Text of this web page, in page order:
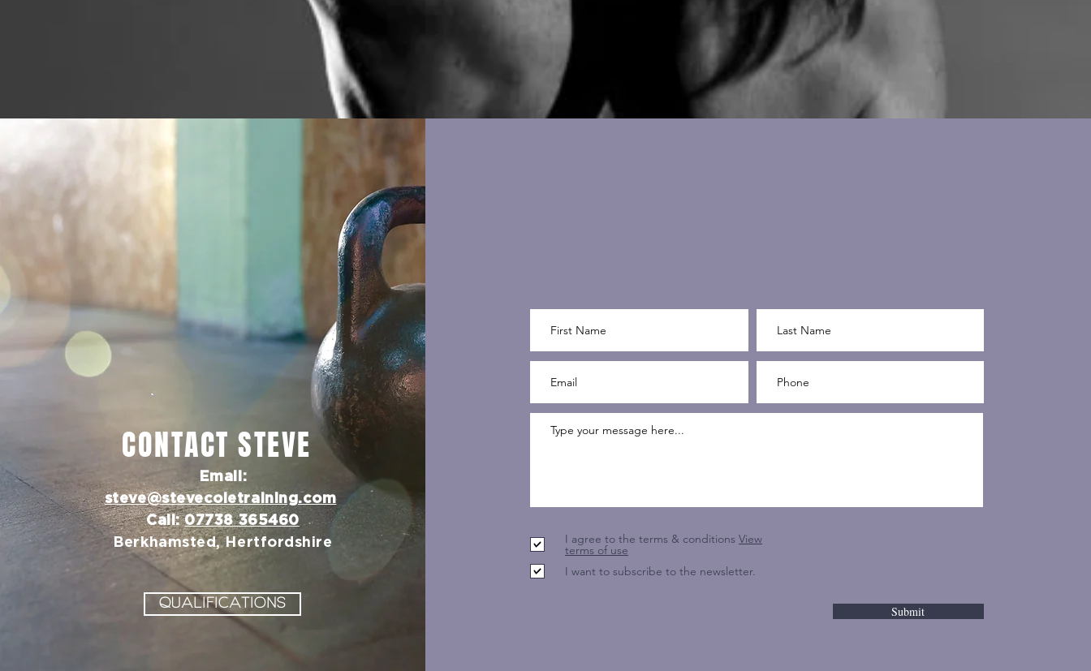
CONTACT STEVE
Email:
steve@stevecoletraining.com
Call:07738 365460
Berkhamsted, Hertfordshire
QUALIFICATIONS
I agree to the terms & conditions View
terms of use
I want to subscribe to the newsletter.
Submit